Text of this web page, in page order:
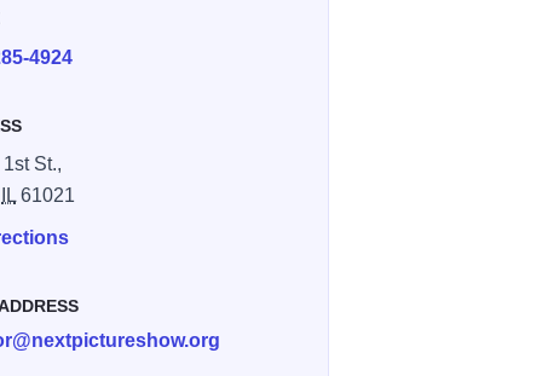
4924
St.,
IL 61021